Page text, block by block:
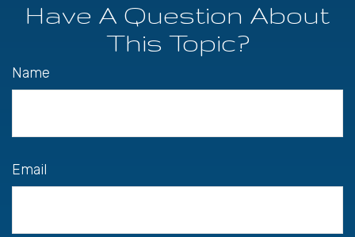
Have A Question About
This Topic?
Name
Email